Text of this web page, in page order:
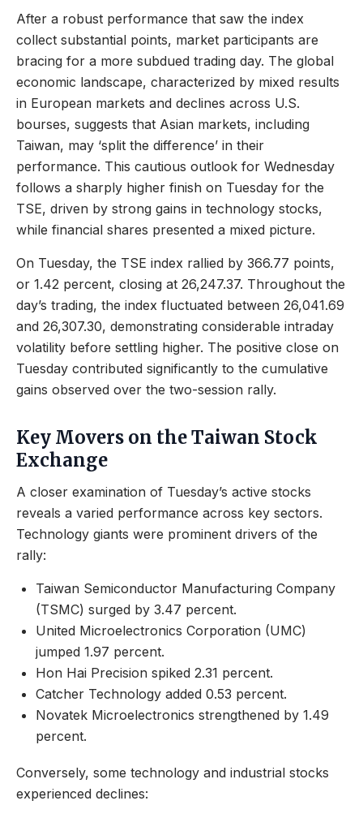
After a robust performance that saw the index
collect substantial points, market participants are
bracing for a more subdued trading day. The global
economic landscape, characterized by mixed results
in European markets and declines across U.S.
bourses, suggests that Asian markets, including
Taiwan, may ‘split the difference’ in their
performance. This cautious outlook for Wednesday
follows a sharply higher finish on Tuesday for the
TSE, driven by strong gains in technology stocks,
while financial shares presented a mixed picture.
On Tuesday, the TSE index rallied by 366.77 points,
or 1.42 percent, closing at 26,247.37. Throughout the
day’s trading, the index fluctuated between 26,041.69
and 26,307.30, demonstrating considerable intraday
volatility before settling higher. The positive close on
Tuesday contributed significantly to the cumulative
gains observed over the two-session rally.
Key Movers on the Taiwan Stock
Exchange
A closer examination of Tuesday’s active stocks
reveals a varied performance across key sectors.
Technology giants were prominent drivers of the
rally:
Taiwan Semiconductor Manufacturing Company
(TSMC) surged by 3.47 percent.
United Microelectronics Corporation (UMC)
jumped 1.97 percent.
Hon Hai Precision spiked 2.31 percent.
Catcher Technology added 0.53 percent.
Novatek Microelectronics strengthened by 1.49
percent.
Conversely, some technology and industrial stocks
experienced declines: